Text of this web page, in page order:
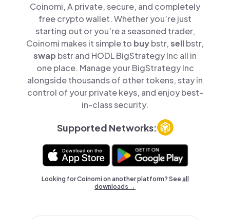
Coinomi, A private, secure, and completely
free crypto wallet. Whether you’re just
starting out or you’re a seasoned trader,
Coinomi makes it simple to buybstr,sellbstr,
swap bstr and HODL BigStrategy Inc all in
one place. Manage your BigStrategy Inc
alongside thousands of other tokens, stay in
control of your private keys, and enjoy best-
in-class security.
Supported Networks:
Looking for Coinomi on another platform? Seeall
downloads →